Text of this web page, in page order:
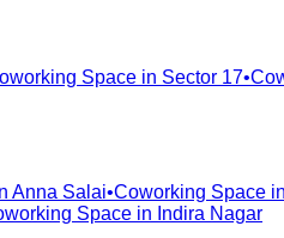
Space in Sector 17•
Anna Salai•Coworking Space
Space in Indira Nagar